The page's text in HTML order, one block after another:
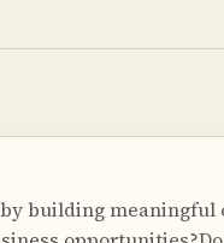
building